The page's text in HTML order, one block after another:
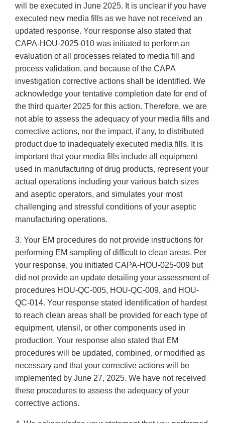
will be executed in June 2025. It is unclear if you have
executed new media fills as we have not received an
updated response. Your response also stated that
CAPA-HOU-2025-010 was initiated to perform an
evaluation of all processes related to media fill and
process validation, and because of the CAPA
investigation corrective actions shall be identified. We
acknowledge your tentative completion date for end of
the third quarter 2025 for this action. Therefore, we are
not able to assess the adequacy of your media fills and
corrective actions, nor the impact, if any, to distributed
product due to inadequately executed media fills. It is
important that your media fills include all equipment
used in manufacturing of drug products, represent your
actual operations including your various batch sizes
and aseptic operators, and simulates your most
challenging and stressful conditions of your aseptic
manufacturing operations.
3. Your EM procedures do not provide instructions for
performing EM sampling of difficult to clean areas. Per
your response, you initiated CAPA-HOU-025-009 but
did not provide an update detailing your assessment of
procedures HOU-QC-005, HOU-QC-009, and HOU-
QC-014. Your response stated identification of hardest
to reach clean areas shall be provided for each type of
equipment, utensil, or other components used in
production. Your response also stated that EM
procedures will be updated, combined, or modified as
necessary and that your corrective actions will be
implemented by June 27, 2025. We have not received
these procedures to assess the adequacy of your
corrective actions.